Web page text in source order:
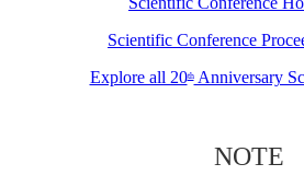
Scientific Conference
Explore all 20thAnniversary
NOTE